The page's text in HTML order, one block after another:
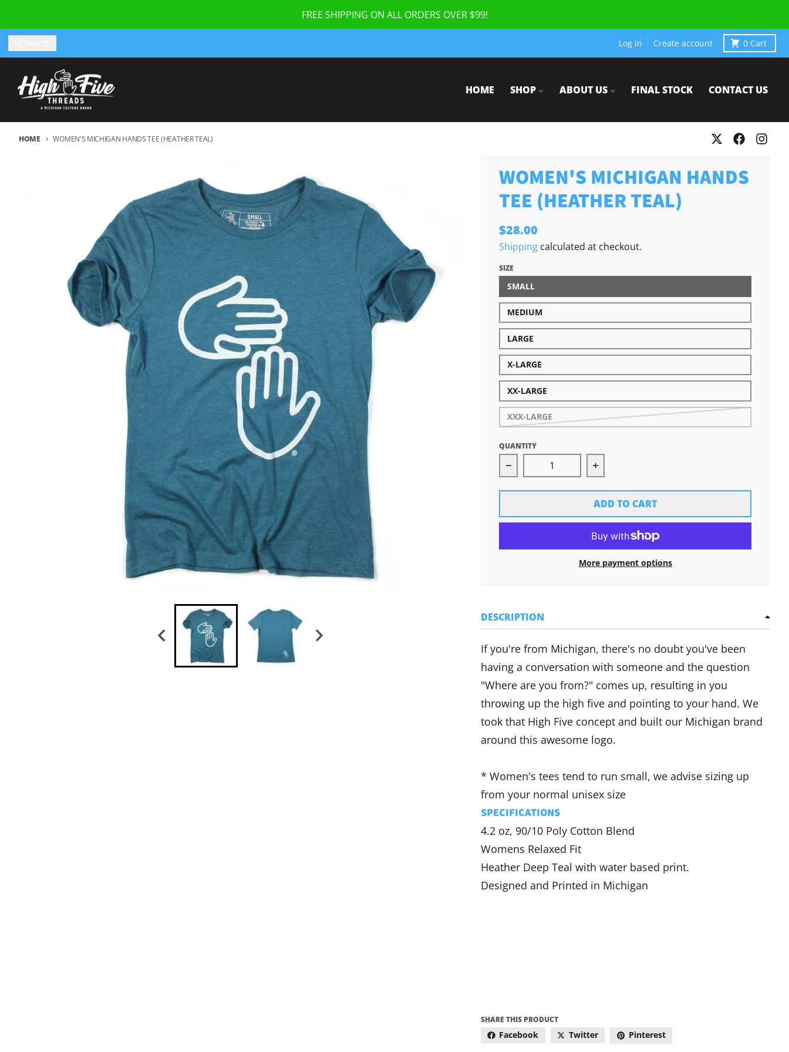
FREE SHIPPING ON ALL ORDERS OVER $99!
Log in Create account 0 Cart
HOME SHOP ABOUT US FINAL STOCK CONTACT US
HOME WOMEN'S MICHIGAN HANDS TEE (HEATHER TEAL)
WOMEN'S MICHIGAN HANDS
TEE (HEATHER TEAL)
$28.00
Shipping calculated at checkout.
SIZE
SMALL
MEDIUM
LARGE
X-LARGE
XX-LARGE
XXX-LARGE
QUANTITY
Decrease quantity for Women&#39;s Michigan Hands
Increase quantity for Women&#39;s
ADD TO CART
More payment options
DESCRIPTION
If you're from Michigan, there's no doubt you've been
having a conversation with someone and the question
"Where are you from?" comes up, resulting in you
throwing up the high five and pointing to your hand. We
took that High Five concept and built our Michigan brand
around this awesome logo.
* Women's tees tend to run small, we advise sizing up
from your normal unisex size
SPECIFICATIONS
4.2 oz, 90/10 Poly Cotton Blend
Womens Relaxed Fit
Heather Deep Teal with water based print.
Designed and Printed in Michigan
SHARE THIS PRODUCT
Facebook Twitter Pinterest